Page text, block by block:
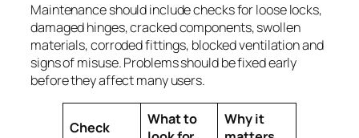
Maintenance should include checks for loose locks,
damaged hinges, cracked components, swollen
materials, corroded fittings, blocked ventilation and
signs of misuse. Problems should be fixed early
before they affect many users.
Check
What to
Why it